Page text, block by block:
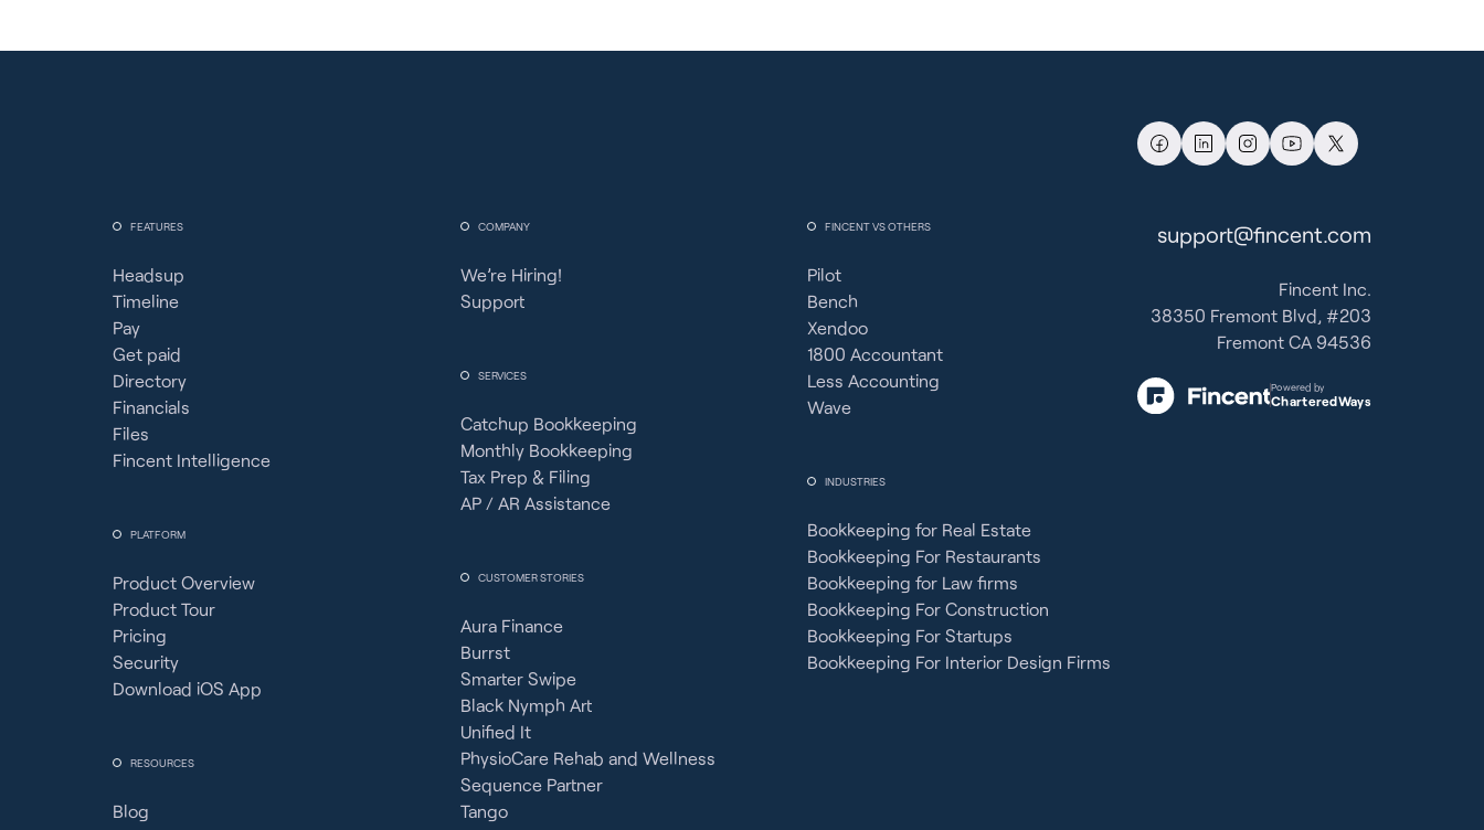
FEATURES
Headsup
Timeline
Pay
Get paid
Directory
Financials
Files
Fincent Intelligence
PLATFORM
Product Overview
Product Tour
Pricing
Security
Download iOS App
RESOURCES
Blog
COMPANY
We’re Hiring!
Support
SERVICES
Catchup Bookkeeping
Monthly Bookkeeping
Tax Prep & Filing
AP / AR Assistance
CUSTOMER STORIES
Aura Finance
Burrst
Smarter Swipe
Black Nymph Art
Unified It
PhysioCare Rehab and Wellness
Sequence Partner
Tango
FINCENT VS OTHERS
Pilot
Bench
Xendoo
1800 Accountant
Less Accounting
Wave
INDUSTRIES
Bookkeeping for Real Estate
Bookkeeping For Restaurants
Bookkeeping for Law firms
Bookkeeping For Construction
Bookkeeping For Startups
Bookkeeping For Interior Design Firms
support@fincent.com
Fincent Inc.
38350 Fremont Blvd, #203
Fremont CA 94536
Powered by
CharteredWays